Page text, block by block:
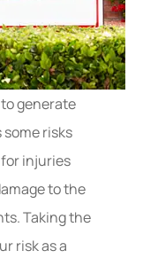
generate
risks
injuries
to the
Taking the
risk as a